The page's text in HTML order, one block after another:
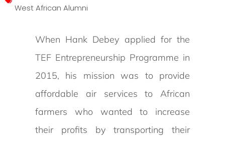
West African Alumni
When Hank Debey applied for the
TEF Entrepreneurship Programme in
2015, his mission was to provide
affordable air services to African
farmers who wanted to increase
their profits by transporting their